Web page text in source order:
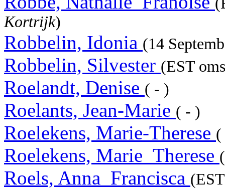
Kortrijk)
Robbelin, Idonia (14
Robbelin, Silvester (EST
Roelandt, Denise ( - )
Roelants, Jean-Marie ( - )
Roelekens, Marie-Therese (
Roelekens, Marie_Therese
Roels, Anna_Francisca